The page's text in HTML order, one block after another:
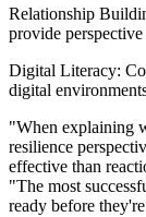
Relationship
provide perspective
Digital Literacy:
digital
"When explaining
resilience
effective than
"The most
ready before